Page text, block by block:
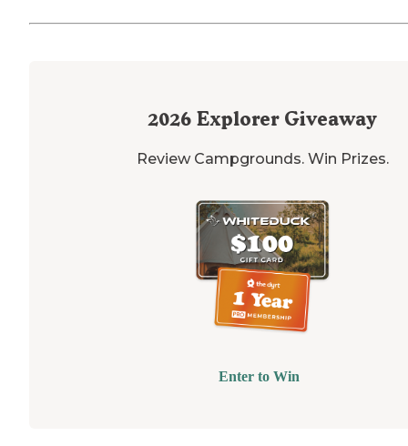
2026 Explorer Giveaway
Review Campgrounds. Win Prizes.
Enter to Win